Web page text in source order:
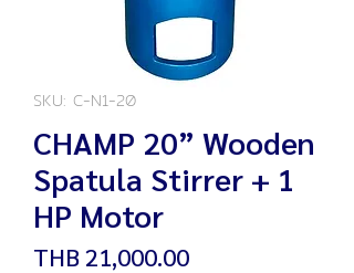
SKU: C-N1-20
CHAMP 20” Wooden
Spatula Stirrer + 1
HP Motor
THB 21,000.00Price